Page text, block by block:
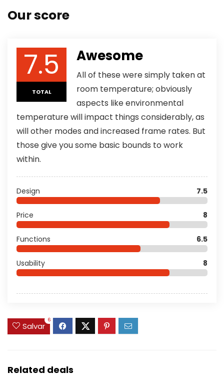
Our score
7.5
TOTAL
Awesome
All of these were simply taken at
room temperature; obviously
aspects like environmental
temperature will impact things considerably, as
will other modes and increased frame rates. But
those give you some basic bounds to work
within.
Design 7.5
Price 8
Functions 6.5
Usability 8
Salvar
6
Related deals